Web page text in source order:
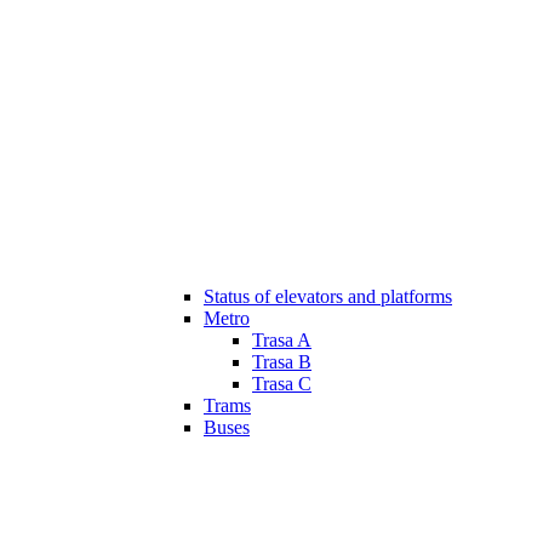
Status of elevators and platforms
Metro
Trasa A
Trasa B
Trasa C
Trams
Buses